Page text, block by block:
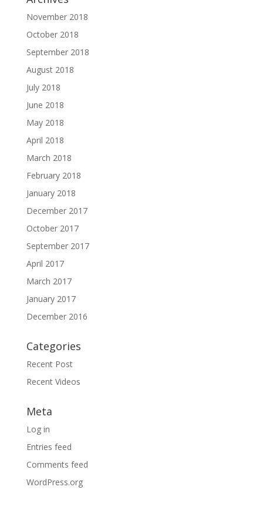
November 2018
October 2018
September 2018
August 2018
July 2018
June 2018
May 2018
April 2018
March 2018
February 2018
January 2018
December 2017
October 2017
September 2017
April 2017
March 2017
January 2017
December 2016
Categories
Recent Post
Recent Videos
Meta
Log in
Entries feed
Comments feed
WordPress.org